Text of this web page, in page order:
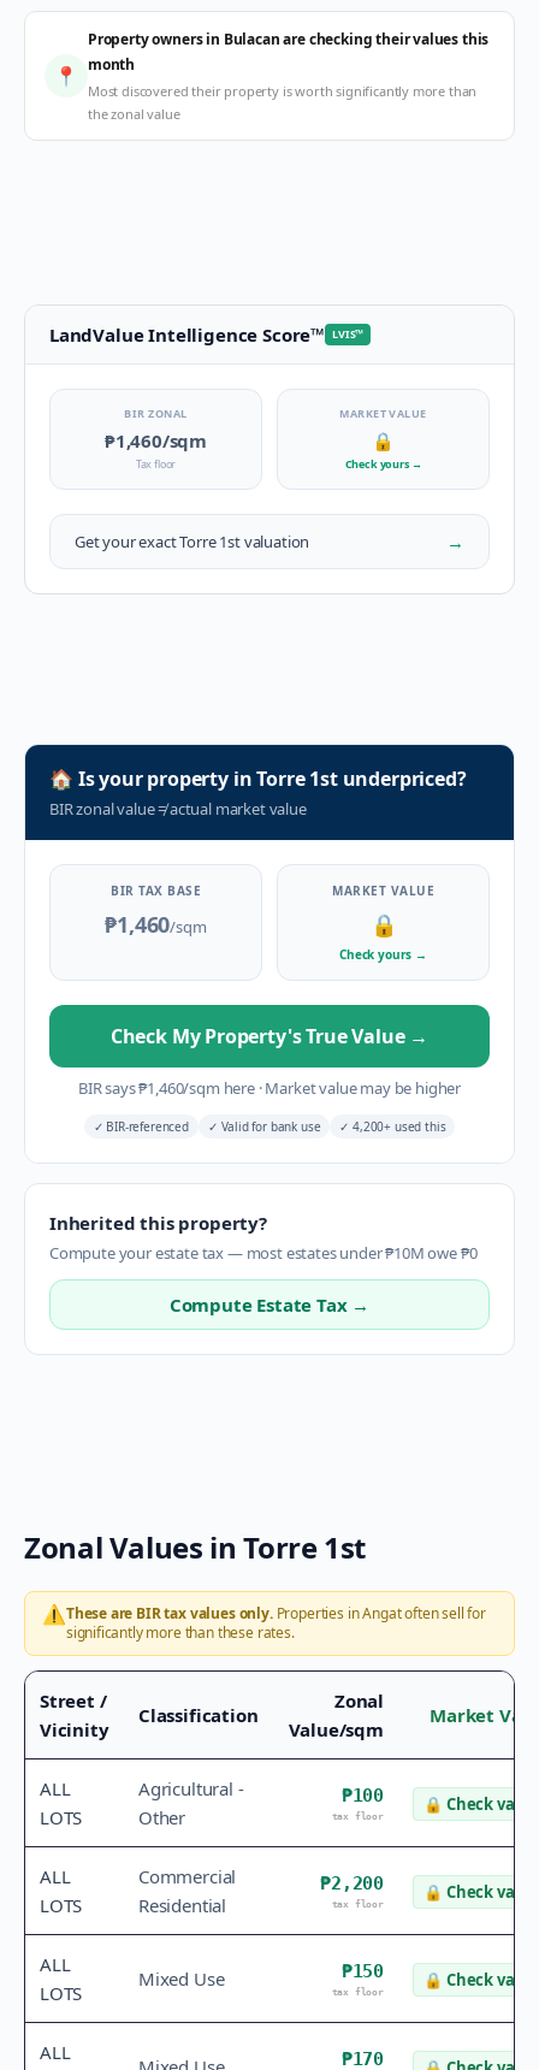
📍
Property owners in Bulacan are checking their values this
month
Most discovered their property is worth significantly more than
the zonal value
LandValue Intelligence Score™ LVIS™
BIR ZONAL
₱1,460/sqm
Tax floor
MARKET VALUE
🔒
Check yours →
Get your exactTorre 1stvaluation →
🏠 Is your property inTorre 1stunderpriced?
BIR zonal value≠actual market value
BIR TAX BASE
₱1,460/sqm
MARKET VALUE
🔒
Check yours →
Check My Property's True Value →
BIR says₱1,460/sqm here ·Market value may be higher
✓ BIR-referenced ✓ Valid for bank use ✓ 4,200+ used this
Inherited this property?
Compute your estate tax — most estates under ₱10M owe ₱0
Compute Estate Tax →
Zonal Values inTorre 1st
⚠️These are BIR tax values only.Properties inAngatoften sell for
significantly more than these rates.
Street /
Vicinity
Classification
Zonal
Value/sqm
Market
ALL
LOTS
Agricultural -
Other
₱100
tax floor
🔒 Check value
ALL
LOTS
Commercial
Residential
₱2,200
tax floor
🔒 Check value
ALL
LOTS
Mixed Use ₱150
tax floor
🔒 Check value
ALL
₱170